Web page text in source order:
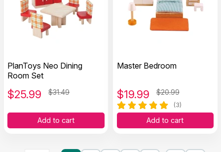
PlanToys Neo Dining
Room Set
$25.99 $31.49
Add to cart
Master Bedroom
$19.99 $20.99
(3)
Add to cart